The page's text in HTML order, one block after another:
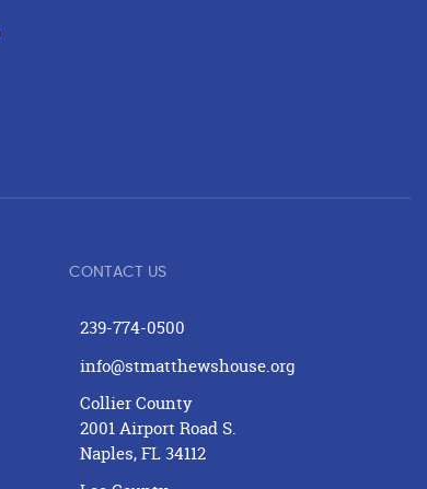
CONTACT US
239-774-0500
info@stmatthewshouse.org
Collier County
2001 Airport Road S.
Naples, FL 34112